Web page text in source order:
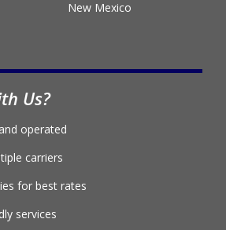
New Mexico
Us?
operated
carriers
for best rates
services